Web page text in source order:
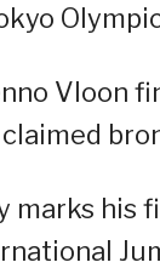
Vloon
marks